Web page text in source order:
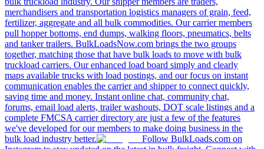
merchandisers and transportation logistics managers of grain, feed,
fertilizer, aggregate and all bulk commodities. Our carrier members
pull hopper bottoms, end dumps, walking floors, pneumatics, belts
and tanker trailers. BulkLoadsNow.com brings the two groups
together, matching those that have bulk loads to move with bulk
truckload carriers. Our enhanced load board simply and clearly
maps available trucks with load postings, and our focus on instant
communication enables the carrier and shipper to connect quickly,
saving time and money. Instant online chat, community chat,
forums, email load alerts, trailer washouts, DOT scale listings and a
complete FMCSA carrier directory are just a few of the features
we've developed for our members to make doing business in the
bulk load industry better.
Follow BulkLoads.com on